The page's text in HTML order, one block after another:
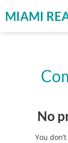
MIAMI
No
You